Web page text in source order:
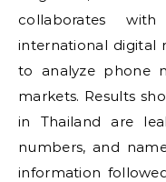
collaborates
international digital
to analyze phone
markets. Results
in Thailand are
numbers, and
information